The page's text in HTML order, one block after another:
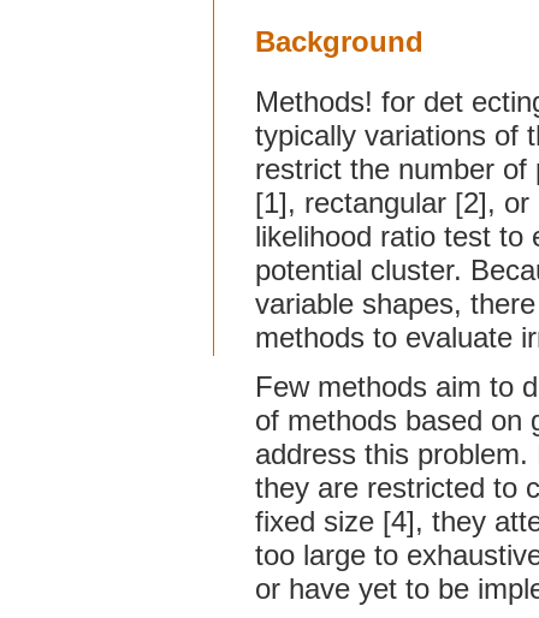
Background
Methods! for det
typically variations of
restrict the number of
[1], rectangular [2],
likelihood ratio test to
potential cluster.
variable shapes,
methods to evaluate
Few methods aim to
of methods based on
address this
they are restricted to
fixed size [4], they
too large to
or have yet to be